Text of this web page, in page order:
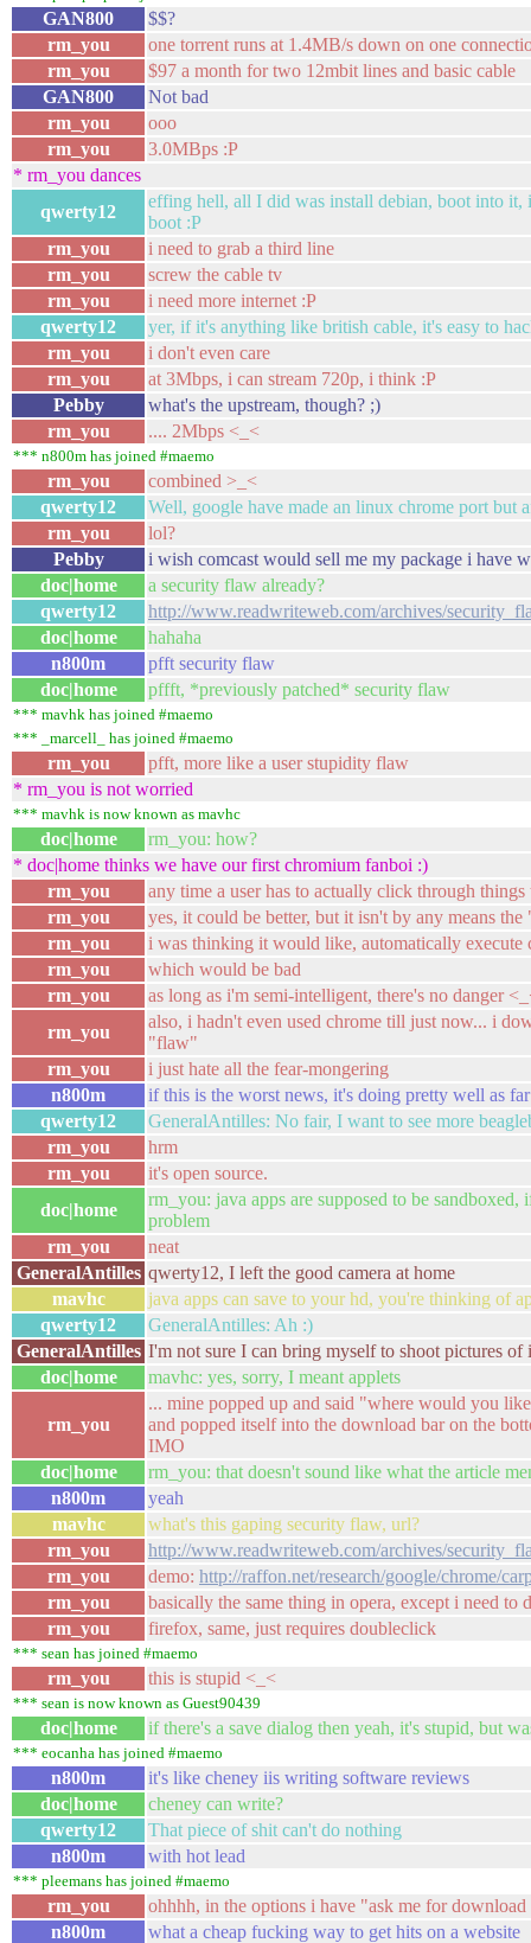
GAN800
$$?
rm_you
one torrent runs at 1.4MB/s down on one
rm_you
$97 a month for two 12mbit lines and basic cable
GAN800
Not bad
rm_you
ooo
rm_you
3.0MBps :P
* rm_you dances
qwerty12
effing hell, all I did was install debian, boot into
boot :P
rm_you
i need to grab a third line
rm_you
screw the cable tv
rm_you
i need more internet :P
qwerty12
yer, if it's anything like british cable, it's easy to
rm_you
i don't even care
rm_you
at 3Mbps, i can stream 720p, i think :P
Pebby
what's the upstream, though? ;)
rm_you
.... 2Mbps <_<
*** n800m has joined #maemo
rm_you
combined >_<
qwerty12
Well, google have made an linux chrome port
rm_you
lol?
Pebby
i wish comcast would sell me my package i have
doc|home
a security flaw already?
qwerty12
http://www.readwriteweb.com/archives/
doc|home
hahaha
n800m
pfft security flaw
doc|home
pffft, *previously patched* security flaw
*** mavhk has joined #maemo
*** _marcell_ has joined #maemo
rm_you
pfft, more like a user stupidity flaw
* rm_you is not worried
*** mavhk is now known as mavhc
doc|home
rm_you: how?
* doc|home thinks we have our first chromium fanboi :)
rm_you
any time a user has to actually click through
rm_you
yes, it could be better, but it isn't by any means
rm_you
i was thinking it would like, automatically execute
rm_you
which would be bad
rm_you
as long as i'm semi-intelligent, there's no danger
rm_you
also, i hadn't even used chrome till just now... i
"flaw"
rm_you
i just hate all the fear-mongering
n800m
if this is the worst news, it's doing pretty well as
qwerty12
GeneralAntilles: No fair, I want to see more
rm_you
hrm
rm_you
it's open source.
doc|home
rm_you: java apps are supposed to be
problem
rm_you
neat
GeneralAntilles qwerty12, I left the good camera at home
mavhc
java apps can save to your hd, you're thinking of
qwerty12
GeneralAntilles: Ah :)
GeneralAntilles I'm not sure I can bring myself to shoot pictures
doc|home
mavhc: yes, sorry, I meant applets
rm_you
... mine popped up and said "where would you
and popped itself into the download bar on the
IMO
doc|home
rm_you: that doesn't sound like what the article
n800m
yeah
mavhc
what's this gaping security flaw, url?
rm_you
http://www.readwriteweb.com/archives/
rm_you
demo: http://raffon.net/research/google/chrome/
rm_you
basically the same thing in opera, except i need to
rm_you
firefox, same, just requires doubleclick
*** sean has joined #maemo
rm_you this is stupid <_<
*** sean is now known as Guest90439
doc|home if there's a save dialog then yeah, it's stupid, but
*** eocanha has joined #maemo
n800m
it's like cheney iis writing software reviews
doc|home
cheney can write?
qwerty12
That piece of shit can't do nothing
n800m
with hot lead
*** pleemans has joined #maemo
rm_you
ohhhh, in the options i have "ask me for
n800m
what a cheap fucking way to get hits on a website